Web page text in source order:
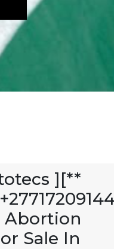
][**
Abortion
Sale In